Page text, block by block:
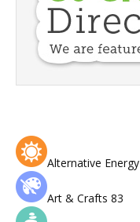
Alternative Energy
Art & Crafts 83